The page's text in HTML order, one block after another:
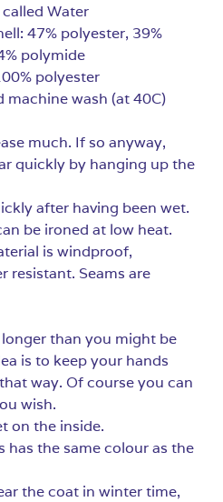
Water
47% polyester, 39%
polymide
polyester
machine wash (at 40C)
much. If so anyway,
quickly by hanging up the
after having been wet.
be ironed at low heat.
is windproof,
resistant. Seams are
longer than you might be
is to keep your hands
way. Of course you can
wish.
on the inside.
has the same colour as the
the coat in winter time,